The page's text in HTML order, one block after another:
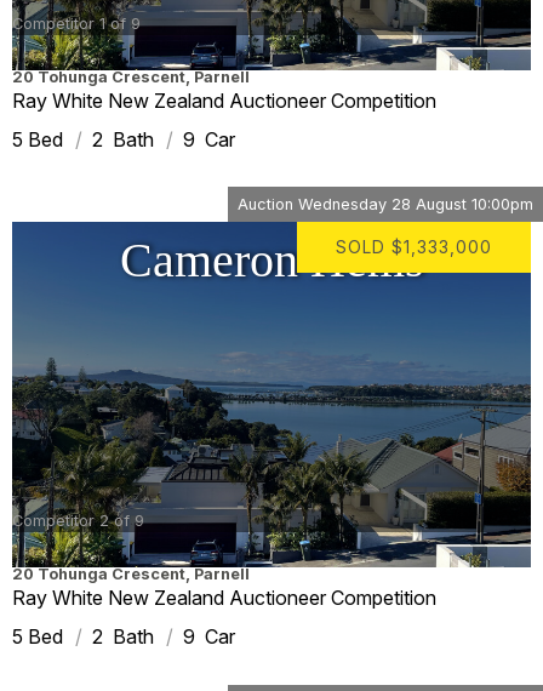
Competitor 1 of 9
20 Tohunga Crescent, Parnell
Ray White New Zealand Auctioneer Competition
5
2 9
Auction Wednesday 28 August 10:00pm
SOLD $1,333,000
Competitor 2 of 9
20 Tohunga Crescent, Parnell
Cameron Hems
Ray White New Zealand Auctioneer Competition
5
2 9